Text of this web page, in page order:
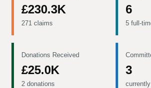
£230.3K
271 claims
6
5 full-
Donations Received
£25.0K
2 donations
3